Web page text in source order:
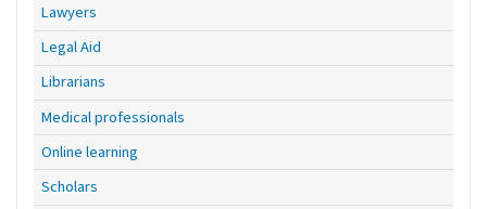
Lawyers
Legal Aid
Librarians
Medical professionals
Online learning
Scholars